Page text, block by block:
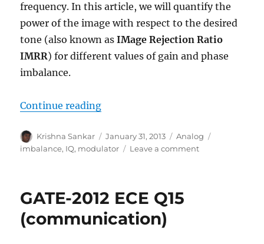
frequency. In this article, we will quantify the
power of the image with respect to the desired
tone (also known as IMage Rejection Ratio
IMRR) for different values of gain and phase
imbalance.
Continue reading“Image Rejection Ratio (IMRR)
Author
Krishna Sankar
Posted
on
January 31, 2013 Categories
Analog
imbalance, IQ, modulator Leave a commenton
GATE-2012 ECE Q15
(communication)